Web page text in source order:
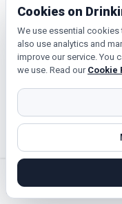
Explore →
Relaxed
Cinema, casual food,
Hawarden, Connah's
easy to talk about
Cookies on
We use essential cookies
also use analytics and
improve our service. You
we use. Read our Cookie